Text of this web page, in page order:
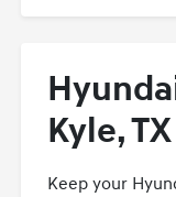
Kyle, TX
Keep your